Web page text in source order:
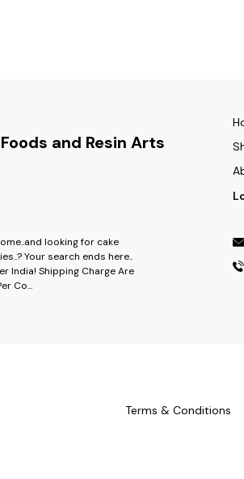
and Resin Arts
looking for cake
Your search ends here..
India! Shipping Charge Are
Co...
Terms & Conditions